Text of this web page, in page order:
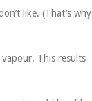
like. (That’s why
This results